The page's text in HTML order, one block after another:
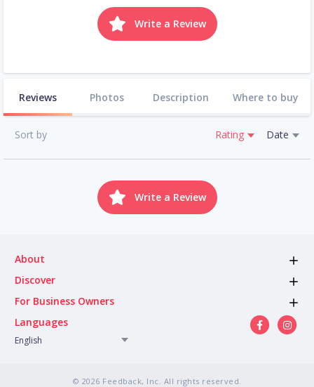
Write a Review
Reviews Photos Description Where to buy
Sort by Rating Date
Write a Review
About
Discover
For Business Owners
Languages
English
© 2026 Feedback, Inc. All rights reserved.